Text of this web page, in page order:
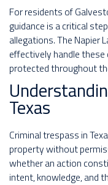
For residents of
guidance is a critical
allegations. The Napier
effectively handle these
protected throughout
Texas
Criminal trespass in
property without
whether an action
intent, knowledge, and